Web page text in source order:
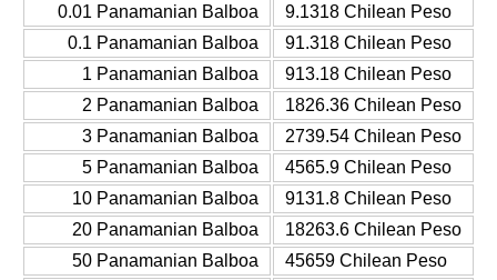
0.01 Panamanian Balboa
9.1318 Chilean Peso
0.1 Panamanian Balboa
91.318 Chilean Peso
1 Panamanian Balboa
913.18 Chilean Peso
2 Panamanian Balboa
1826.36 Chilean Peso
3 Panamanian Balboa
2739.54 Chilean Peso
5 Panamanian Balboa
4565.9 Chilean Peso
10 Panamanian Balboa
9131.8 Chilean Peso
20 Panamanian Balboa
18263.6 Chilean Peso
50 Panamanian Balboa
45659 Chilean Peso